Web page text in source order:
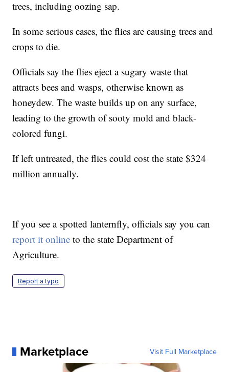
trees, including oozing sap.
In some serious cases, the flies are causing trees and
crops to die.
Officials say the flies eject a sugary waste that
attracts bees and wasps, otherwise known as
honeydew. The waste builds up on any surface,
leading to the growth of sooty mold and black-
colored fungi.
If left untreated, the flies could cost the state $324
million annually.
If you see a spotted lanternfly, officials say you can
report it online to the state Department of
Agriculture.
Report a typo
Marketplace Visit Full Marketplace